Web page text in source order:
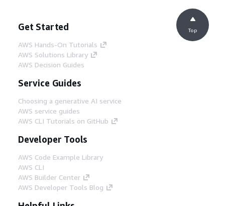
Get Started
AWS Hands-On Tutorials
AWS Solutions Library
AWS Decision Guides
Service Guides
Choosing a generative AI service
AWS service guides
AWS CLI Tutorials on GitHub
Developer Tools
AWS Code Example Library
AWS CLI
AWS Builder Center
AWS Developer Tools Blog
Top